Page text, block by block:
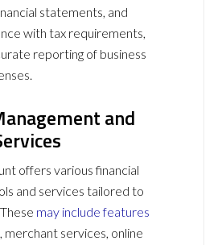
statements, and
with tax requirements,
reporting of business
and
offers various financial
and services tailored to
may include features
merchant services, online